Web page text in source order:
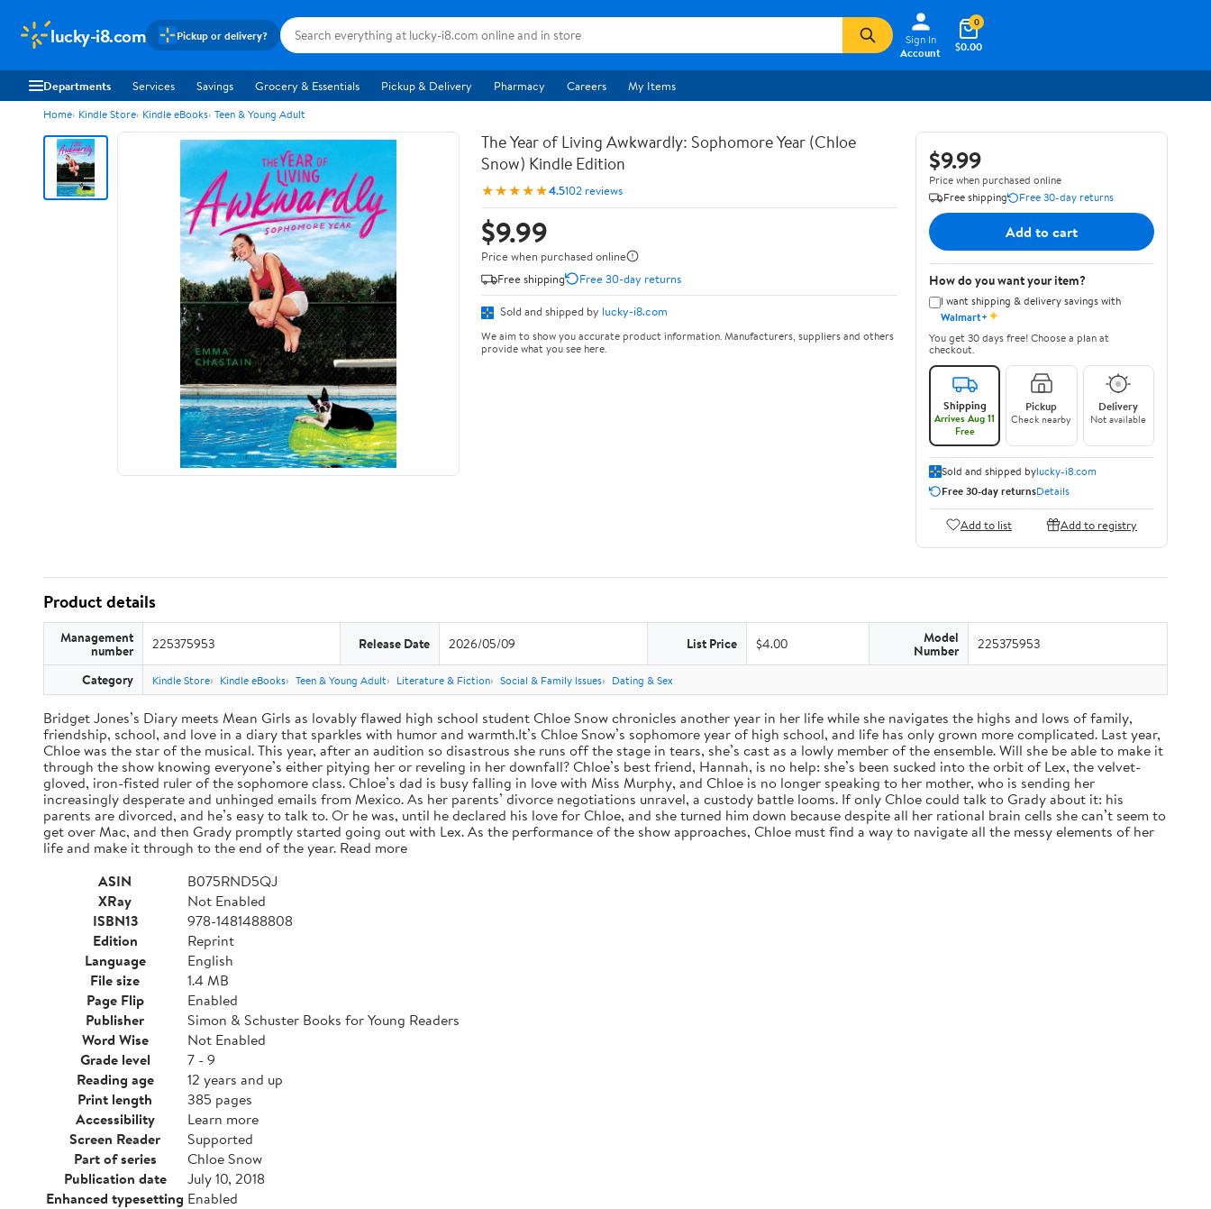
lucky-i8.com Pickup or delivery?
Sign In
Account
$0.00
0
Departments Services Savings Grocery & Essentials Pickup & Delivery Pharmacy Careers My Items
Home Kindle Store Kindle eBooks Teen & Young Adult
The Year of Living Awkwardly: Sophomore Year (Chloe
Snow) Kindle Edition
★★★★★4.5102 reviews
$9.99
Price when purchased online
Free shipping
Free 30-day returns
Sold and shipped by lucky-i8.com
We aim to show you accurate product information. Manufacturers, suppliers and others
provide what you see here.
$9.99
Price when purchased online
Free shipping
Free 30-day returns
Add to cart
How do you want your item?
I want shipping & delivery savings with
Walmart+✦
You get 30 days free! Choose a plan at
checkout.
Shipping
Arrives Aug 11
Free
Pickup
Check nearby
Delivery
Not available
Sold and shipped bylucky-i8.com
Free 30-day returnsDetails
Add to list Add to registry
Product details
Management
number 225375953 Release Date 2026/05/09 List Price $4.00 Model
Number 225375953
Category Kindle Store Kindle eBooks Teen & Young Adult Literature & Fiction Social & Family Issues Dating & Sex
Bridget Jones’s Diary meets Mean Girls as lovably flawed high school student Chloe Snow chronicles another year in her life while she navigates the highs and lows of family,
friendship, school, and love in a diary that sparkles with humor and warmth.It’s Chloe Snow’s sophomore year of high school, and life has only grown more complicated. Last year,
Chloe was the star of the musical. This year, after an audition so disastrous she runs off the stage in tears, she’s cast as a lowly member of the ensemble. Will she be able to make it
through the show knowing everyone’s either pitying her or reveling in her downfall? Chloe’s best friend, Hannah, is no help: she’s been sucked into the orbit of Lex, the velvet-
gloved, iron-fisted ruler of the sophomore class. Chloe’s dad is busy falling in love with Miss Murphy, and Chloe is no longer speaking to her mother, who is sending her
increasingly desperate and unhinged emails from Mexico. As her parents’ divorce negotiations unravel, a custody battle looms. If only Chloe could talk to Grady about it: his
parents are divorced, and he’s easy to talk to. Or he was, until he declared his love for Chloe, and she turned him down because despite all her rational brain cells she can’t seem to
get over Mac, and then Grady promptly started going out with Lex. As the performance of the show approaches, Chloe must find a way to navigate all the messy elements of her
life and make it through to the end of the year. Read more
ASIN
B075RND5QJ
XRay
Not Enabled
ISBN13
978-1481488808
Edition
Reprint
Language
English
File size
1.4 MB
Page Flip
Enabled
Publisher
Simon & Schuster Books for Young Readers
Word Wise
Not Enabled
Grade level
7 - 9
Reading age
12 years and up
Print length
385 pages
Accessibility
Learn more
Screen Reader
Supported
Part of series
Chloe Snow
Publication date
July 10, 2018
Enhanced typesetting Enabled